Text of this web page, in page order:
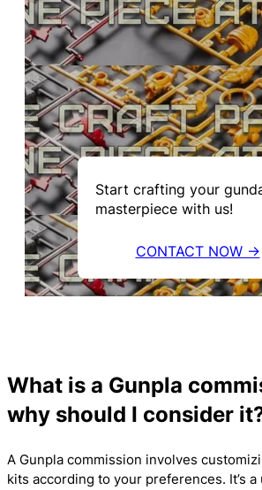
Start crafting your
masterpiece with us!
CONTACT NOW →
What is a Gunpla
why should I consider
A Gunpla commission involves
kits according to your preferences. It’s